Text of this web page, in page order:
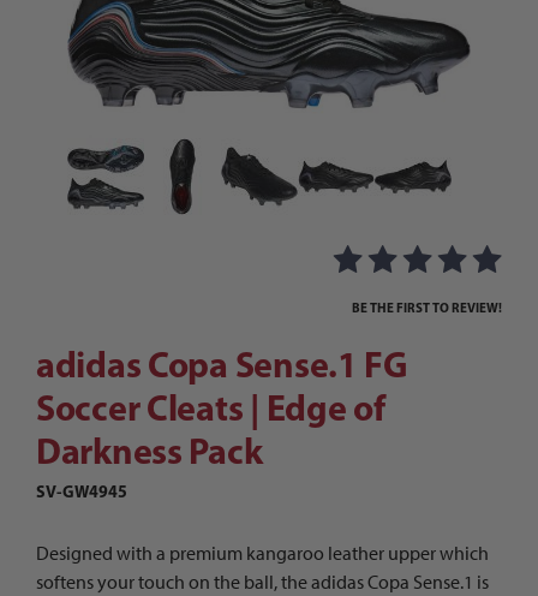
Thumbnail Filmstrip of adidas Copa Sense.1 FG
Purchase adidas Copa Sense.1 FG Soccer Cleats | Edge of
BE THE FIRST TO REVIEW!
adidas Copa Sense.1 FG
Soccer Cleats | Edge of
Darkness Pack
SV-GW4945
Designed with a premium kangaroo leather upper which
softens your touch on the ball, the adidas Copa Sense.1 is